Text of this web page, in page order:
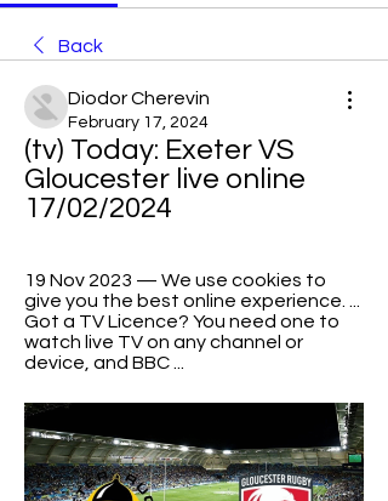
Back
Diodor Cherevin
February 17, 2024
(tv) Today: Exeter VS
Gloucester live online
17/02/2024
19 Nov 2023 — We use cookies to
give you the best online experience. ...
Got a TV Licence? You need one to
watch live TV on any channel or
device, and BBC ...